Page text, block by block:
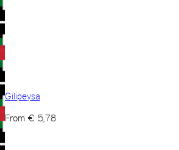
Gilipeysa
From € 5,78